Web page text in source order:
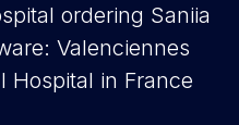
ordering Saniia
Valenciennes
Hospital in France